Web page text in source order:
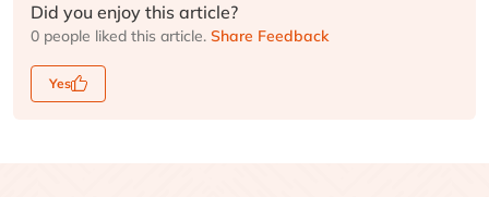
Did you enjoy this article?
0 people liked this article. Share Feedback
Yes